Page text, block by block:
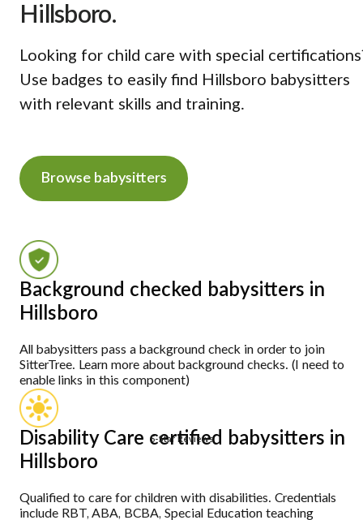
Hillsboro.
Looking for child care with special
Use badges to easily find Hillsboro babysitters
with relevant skills and training.
Browse babysitters
Background checked babysitters in
Hillsboro
All babysitters pass a background check in order to join
SitterTree. Learn more about background checks. (I need to
enable links in this component)
Disability Care certified babysitters in
Hillsboro
Qualified to care for children with disabilities. Credentials
include RBT, ABA, BCBA, Special Education teaching
5-Star Reviews